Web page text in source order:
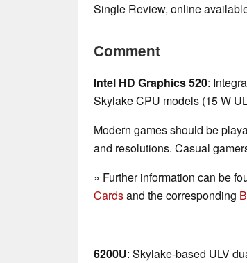
Single Review, online
Comment
Intel HD Graphics 520:
Skylake CPU models (15 W
Modern games should be
and resolutions. Casual
» Further information can be
Cardsand the corresponding
6200U: Skylake-based ULV